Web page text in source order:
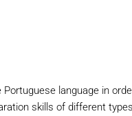
language in
skills of different